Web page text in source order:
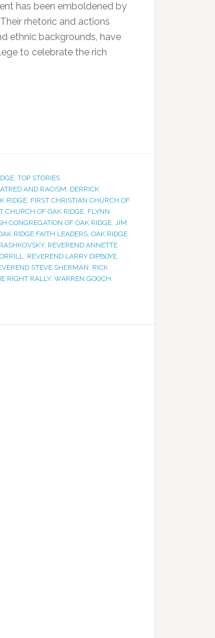
has been emboldened by
rhetoric and actions
ethnic backgrounds, have
to celebrate the rich
, TOP STORIES
AND RACISM, DERRICK
RIDGE, FIRST CHRISTIAN CHURCH OF
CHURCH OF OAK RIDGE, FLYNN
CONGREGATION OF OAK RIDGE, JIM
RIDGE FAITH LEADERS, OAK RIDGE
, REVEREND ANNETTE
, REVEREND LARRY DIPBOYE,
STEVE SHERMAN, RICK
RIGHT RALLY, WARREN GOOCH,